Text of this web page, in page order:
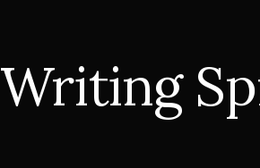
Writing